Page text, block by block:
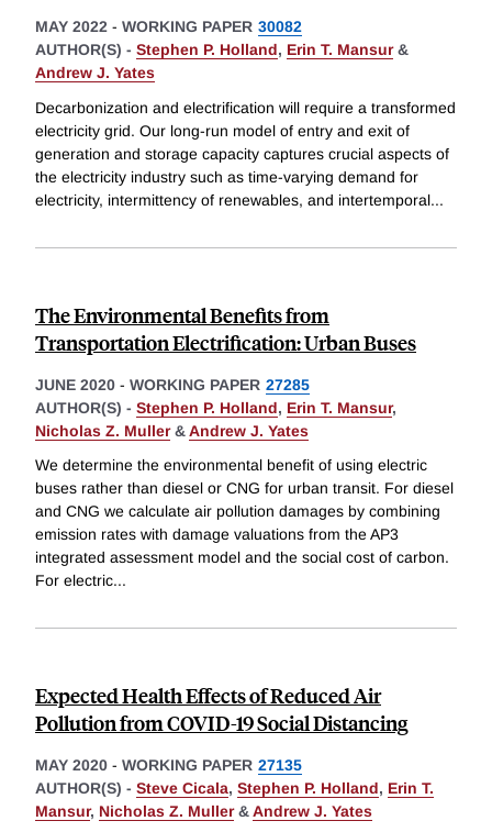
MAY 2022 - WORKING PAPER 30082
AUTHOR(S) - Stephen P. Holland, Erin T. Mansur&
Andrew J. Yates
Decarbonization and electrification will require a transformed
electricity grid. Our long-run model of entry and exit of
generation and storage capacity captures crucial aspects of
the electricity industry such as time-varying demand for
electricity, intermittency of renewables, and intertemporal...
The Environmental Benefits from
Transportation Electrification: Urban Buses
JUNE 2020 - WORKING PAPER 27285
AUTHOR(S) - Stephen P. Holland, Erin T. Mansur,
Nicholas Z. Muller&Andrew J. Yates
We determine the environmental benefit of using electric
buses rather than diesel or CNG for urban transit. For diesel
and CNG we calculate air pollution damages by combining
emission rates with damage valuations from the AP3
integrated assessment model and the social cost of carbon.
For electric...
Expected Health Effects of Reduced Air
Pollution from COVID-19 Social Distancing
MAY 2020 - WORKING PAPER 27135
AUTHOR(S) - Steve Cicala, Stephen P. Holland, Erin T.
Mansur, Nicholas Z. Muller&Andrew J. Yates